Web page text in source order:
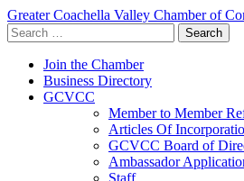
Greater Coachella Valley Chamber of
Search
for:
Join the Chamber
Business Directory
GCVCC
Member to Member
Articles Of
GCVCC Board of
Ambassador
Staff